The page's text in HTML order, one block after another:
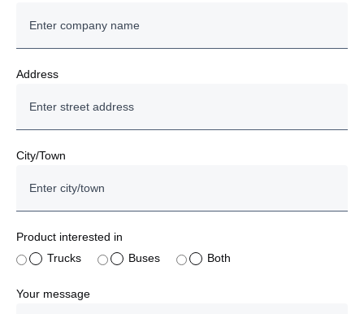
Address
City/Town
Product interested in
Trucks
Buses Both
Your message